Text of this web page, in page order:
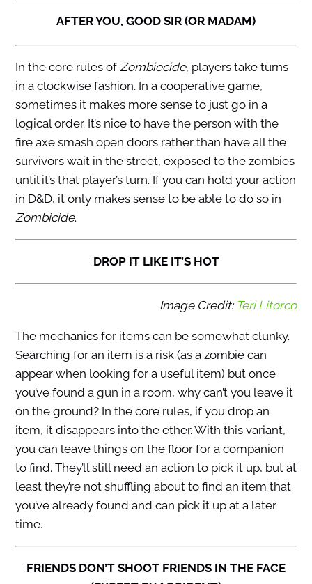
AFTER YOU, GOOD SIR (OR MADAM)
In the core rules of Zombiecide, players take turns
in a clockwise fashion. In a cooperative game,
sometimes it makes more sense to just go in a
logical order. It’s nice to have the person with the
fire axe smash open doors rather than have all the
survivors wait in the street, exposed to the zombies
until it’s that player’s turn. If you can hold your action
in D&D, it only makes sense to be able to do so in
Zombicide.
DROP IT LIKE IT’S HOT
Image Credit: Teri Litorco
The mechanics for items can be somewhat clunky.
Searching for an item is a risk (as a zombie can
appear when looking for a useful item) but once
you’ve found a gun in a room, why can’t you leave it
on the ground? In the core rules, if you drop an
item, it disappears into the ether. With this variant,
you can leave things on the floor for a companion
to find. They’ll still need an action to pick it up, but at
least they’re not shuffling about to find an item that
you’ve already found and can pick it up at a later
time.
FRIENDS DON’T SHOOT FRIENDS IN THE FACE